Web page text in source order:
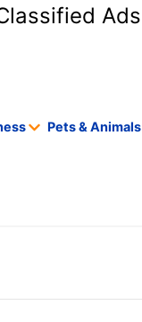
Ads
Pets & Animals